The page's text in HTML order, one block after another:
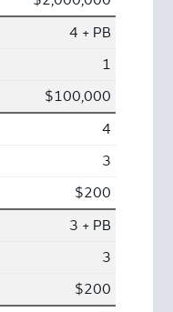
4 + PB
1
$100,000
4
3
$200
3 + PB
3
$200